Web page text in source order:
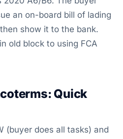
an on-board bill of lading
show it to the bank.
old block to using FCA
Quick
(buyer does all tasks) and